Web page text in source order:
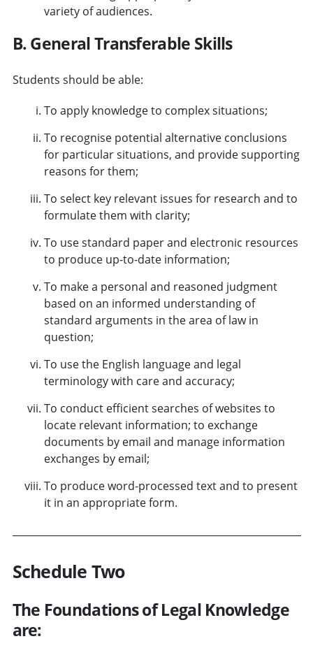
variety of audiences.
B. General Transferable Skills
Students should be able:
To apply knowledge to complex situations;
To recognise potential alternative conclusions
for particular situations, and provide supporting
reasons for them;
To select key relevant issues for research and to
formulate them with clarity;
To use standard paper and electronic resources
to produce up-to-date information;
To make a personal and reasoned judgment
based on an informed understanding of
standard arguments in the area of law in
question;
To use the English language and legal
terminology with care and accuracy;
To conduct efficient searches of websites to
locate relevant information; to exchange
documents by email and manage information
exchanges by email;
To produce word-processed text and to present
it in an appropriate form.
Schedule Two
The Foundations of Legal Knowledge
are: